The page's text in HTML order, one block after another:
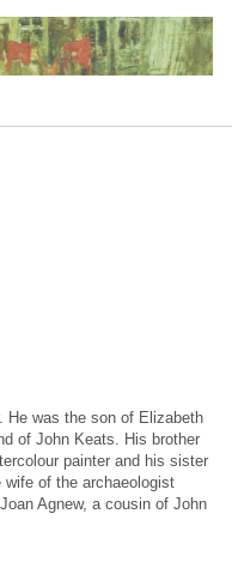
He was the son of Elizabeth
of John Keats. His brother
painter and his sister
wife of the archaeologist
Agnew, a cousin of John